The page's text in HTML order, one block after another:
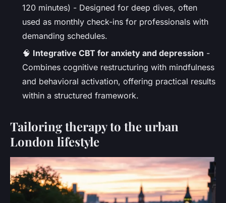
120 minutes) - Designed for deep dives, often
used as monthly check-ins for professionals with
demanding schedules.
🧠 Integrative CBT for anxiety and depression -
Combines cognitive restructuring with mindfulness
and behavioral activation, offering practical results
within a structured framework.
Tailoring therapy to the urban
London lifestyle